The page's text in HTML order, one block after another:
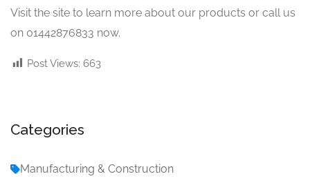
Visit the site to learn more about our products or call us
on 01442876833 now.
Post Views: 663
Categories
Manufacturing & Construction